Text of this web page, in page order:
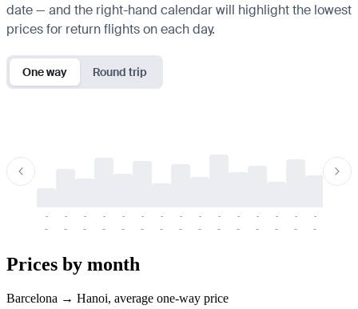
date — and the right-hand calendar will highlight the lowest
prices for return flights on each day.
One way Round trip
-
-
-
-
-
-
-
-
-
-
-
-
-
-
-
-
-
-
-
-
-
-
-
-
-
-
-
-
-
-
Prices by month
Barcelona → Hanoi, average one-way price